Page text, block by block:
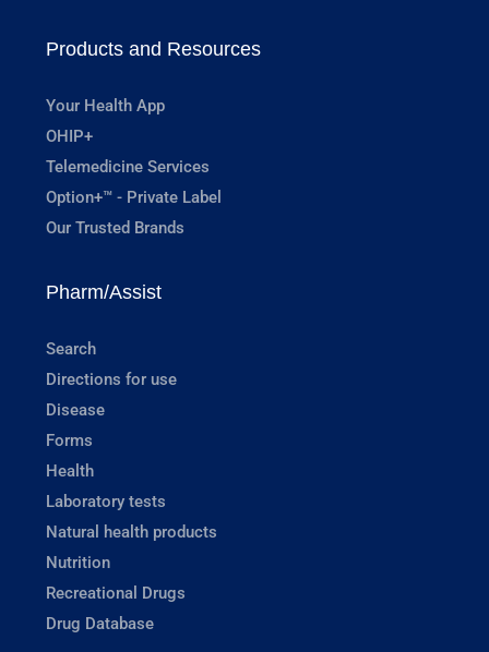
Products and Resources
Your Health App
OHIP+
Telemedicine Services
Option+™ - Private Label
Our Trusted Brands
Pharm/Assist
Search
Directions for use
Disease
Forms
Health
Laboratory tests
Natural health products
Nutrition
Recreational Drugs
Drug Database